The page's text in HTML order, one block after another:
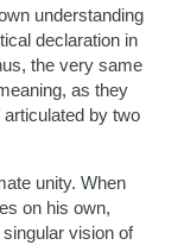
understanding
declaration in
the very same
as they
by two
unity. When
on his own,
vision of